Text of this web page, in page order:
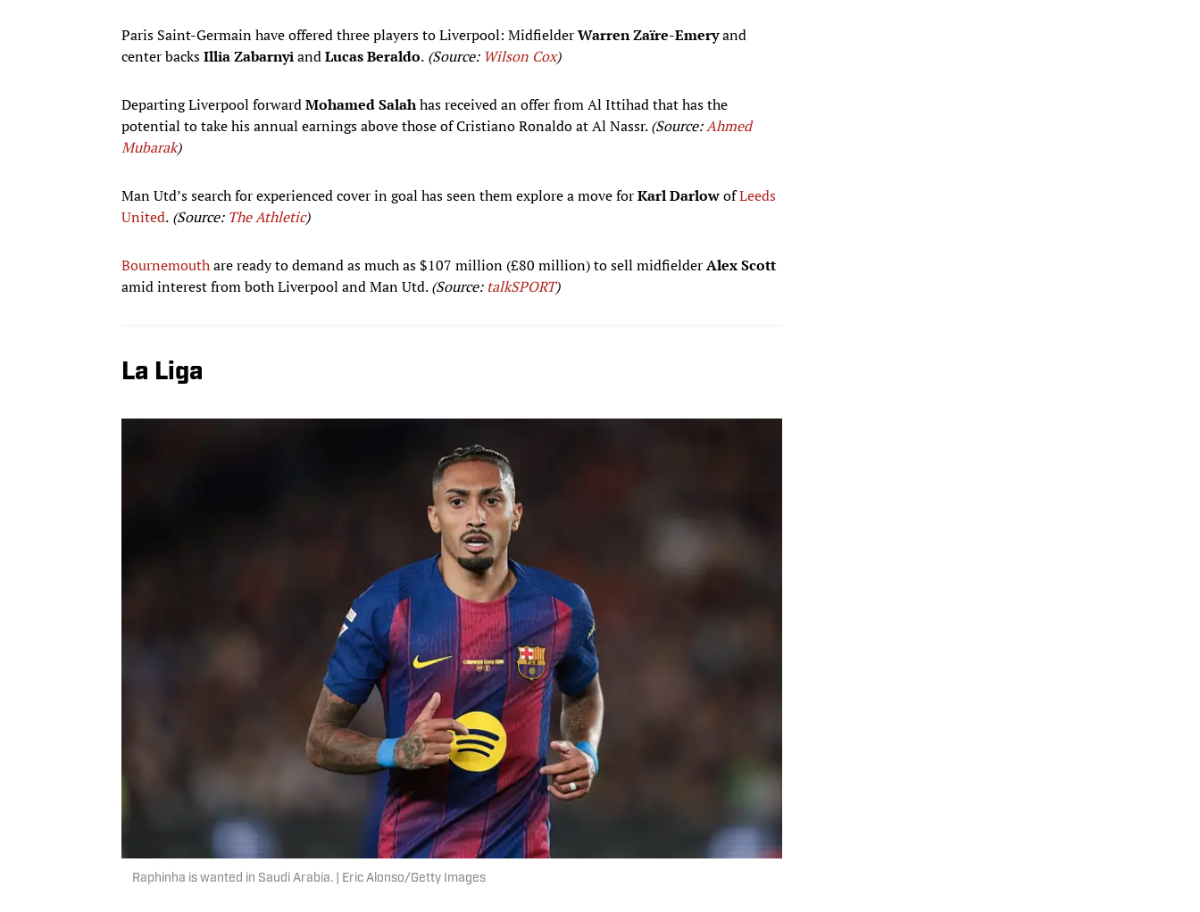
Paris Saint-Germain have offered three players to Liverpool: MidfielderWarren Zaïre-Emeryand
center backsIllia ZabarnyiandLucas Beraldo. (Source: Wilson Cox)
Departing Liverpool forwardMohamed Salahhas received an offer from Al Ittihad that has the
potential to take his annual earnings above those of Cristiano Ronaldo at Al Nassr.(Source:Ahmed
Mubarak)
Man Utd’s search for experienced cover in goal has seen them explore a move forKarl DarlowofLeeds
United. (Source: The Athletic)
Bournemouthare ready to demand as much as $107 million (£80 million) to sell midfielderAlex Scott
amid interest from both Liverpool and Man Utd.(Source: talkSPORT)
La Liga
Raphinha is wanted in Saudi Arabia. | Eric Alonso/Getty Images